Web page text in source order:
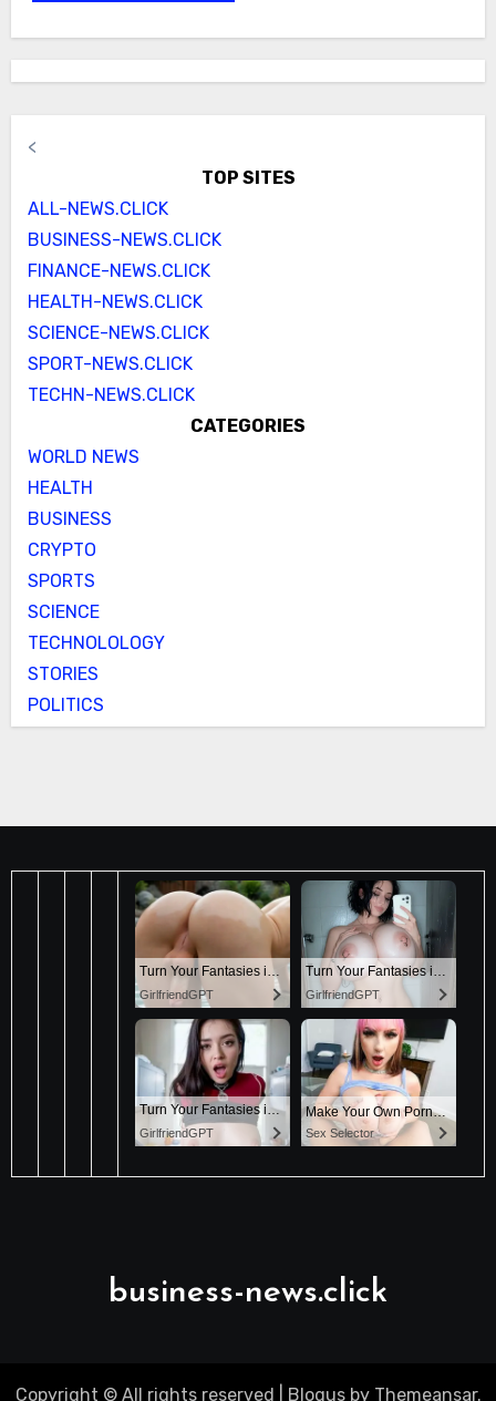
<
TOP SITES
ALL-NEWS.CLICK
BUSINESS-NEWS.CLICK
FINANCE-NEWS.CLICK
HEALTH-NEWS.CLICK
SCIENCE-NEWS.CLICK
SPORT-NEWS.CLICK
TECHN-NEWS.CLICK
CATEGORIES
WORLD NEWS
HEALTH
BUSINESS
CRYPTO
SPORTS
SCIENCE
TECHNOLOLOGY
STORIES
POLITICS
business-news.click
Copyright © All rights reserved Blogusby Themeansar.